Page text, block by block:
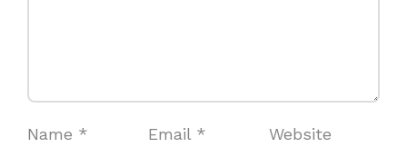
Name * Email * Website